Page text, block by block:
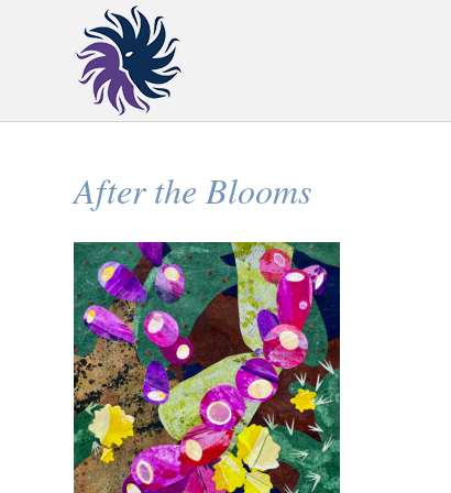
After the Blooms